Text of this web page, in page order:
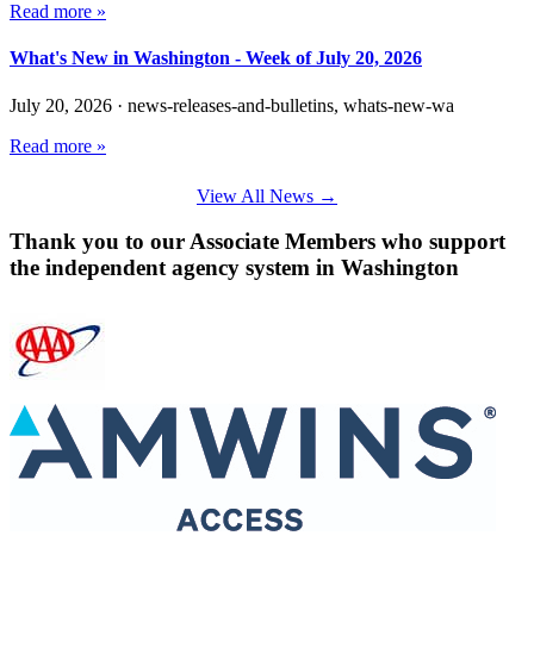
Read more »
What's New in Washington - Week of July 20, 2026
July 20, 2026 · news-releases-and-bulletins, whats-new-wa
Read more »
View All News →
Thank you to our Associate Members who support
the independent agency system in Washington